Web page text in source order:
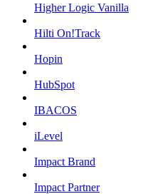
Higher Logic Vanilla
Hilti On!Track
Hopin
HubSpot
IBACOS
iLevel
Impact Brand
Impact Partner